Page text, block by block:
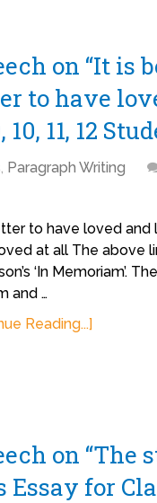
on “It is
to have
11, 12
, Paragraph Writing
to have loved and
at all The above
‘In Memoriam’.
and …
Reading...]
on “The
for